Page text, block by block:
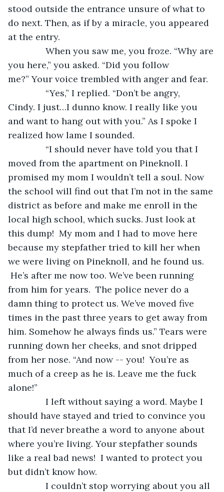
stood outside the entrance unsure of what to
do next. Then, as if by a miracle, you appeared
at the entry.
When you saw me, you froze. “Why are
you here,” you asked. “Did you follow
me?” Your voice trembled with anger and fear.
“Yes,” I replied. “Don’t be angry,
Cindy. I just…I dunno know. I really like you
and want to hang out with you.” As I spoke I
realized how lame I sounded.
“I should never have told you that I
moved from the apartment on Pineknoll. I
promised my mom I wouldn’t tell a soul. Now
the school will find out that I’m not in the same
district as before and make me enroll in the
local high school, which sucks. Just look at
this dump!  My mom and I had to move here
because my stepfather tried to kill her when
we were living on Pineknoll, and he found us.
He’s after me now too. We’ve been running
from him for years.  The police never do a
damn thing to protect us. We’ve moved five
times in the past three years to get away from
him. Somehow he always finds us.” Tears were
running down her cheeks, and snot dripped
from her nose. “And now -- you!  You’re as
much of a creep as he is. Leave me the fuck
alone!”
I left without saying a word. Maybe I
should have stayed and tried to convince you
that I’d never breathe a word to anyone about
where you’re living. Your stepfather sounds
like a real bad news!  I wanted to protect you
but didn’t know how.
I couldn’t stop worrying about you all